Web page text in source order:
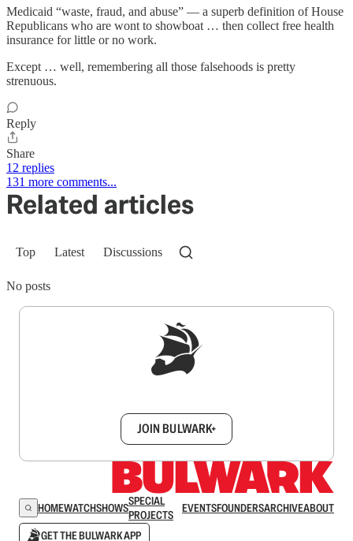
Medicaid “waste, fraud, and abuse” — a superb definition of House
Republicans who are wont to showboat … then collect free health
insurance for little or no work.
Except … well, remembering all those falsehoods is pretty
strenuous.
Reply
Share
12 replies
131 more comments...
Related articles
Top Latest Discussions
No posts
JOIN BULWARK+
HOMEWATCHSHOWSSPECIAL
PROJECTS
EVENTSFOUNDERSARCHIVEABOUT
GET THE BULWARK APP